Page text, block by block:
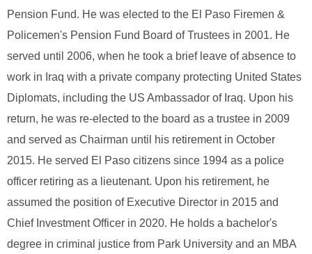
Pension Fund. He was elected to the El Paso Firemen &
Policemen's Pension Fund Board of Trustees in 2001. He
served until 2006, when he took a brief leave of absence to
work in Iraq with a private company protecting United States
Diplomats, including the US Ambassador of Iraq. Upon his
return, he was re-elected to the board as a trustee in 2009
and served as Chairman until his retirement in October
2015. He served El Paso citizens since 1994 as a police
officer retiring as a lieutenant. Upon his retirement, he
assumed the position of Executive Director in 2015 and
Chief Investment Officer in 2020. He holds a bachelor's
degree in criminal justice from Park University and an MBA